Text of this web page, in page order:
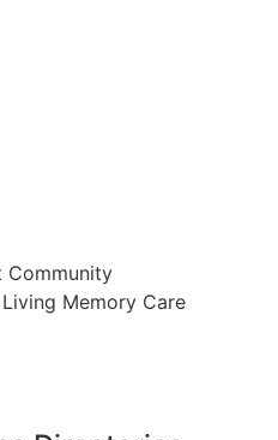
Community
Memory Care